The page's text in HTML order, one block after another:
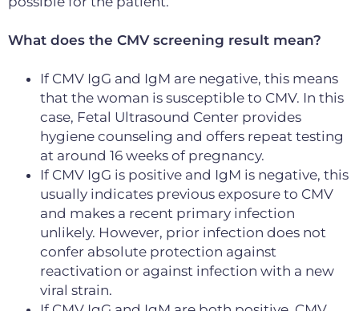
What does the CMV screening result mean?
If CMV IgG and IgM are negative, this means
that the woman is susceptible to CMV. In this
case, Fetal Ultrasound Center provides
hygiene counseling and offers repeat testing
at around 16 weeks of pregnancy.
If CMV IgG is positive and IgM is negative, this
usually indicates previous exposure to CMV
and makes a recent primary infection
unlikely. However, prior infection does not
confer absolute protection against
reactivation or against infection with a new
viral strain.